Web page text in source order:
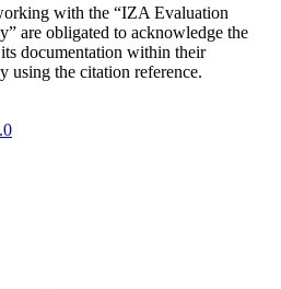
with the “IZA Evaluation
are obligated to acknowledge the
its documentation within their
using the citation reference.